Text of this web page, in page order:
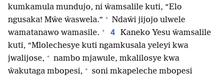
kumkamula mundujo, ni ŵamsalile kuti, “Elo
ngusaka! Mŵe ŵaswela.” + Ndaŵi jijojo ulwele
wamatanawo wamasile. + 4 Kaneko Yesu ŵamsalile
kuti, “Mlolechesye kuti ngamkusala yeleyi kwa
jwalijose, + nambo mjawule, mkalilosye kwa
ŵakutaga mbopesi, + soni mkapeleche mbopesi